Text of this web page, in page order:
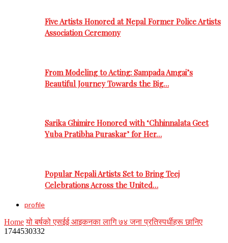
Five Artists Honored at Nepal Former Police Artists
Association Ceremony
From Modeling to Acting: Sampada Amgai’s
Beautiful Journey Towards the Big…
Sarika Ghimire Honored with ‘Chhinnalata Geet
Yuba Pratibha Puraskar’ for Her…
Popular Nepali Artists Set to Bring Teej
Celebrations Across the United…
profile
Home यो बर्षको एसईई आइकनका लागि ७४ जना प्रतिस्पर्धीहरू छानिए
1744530332